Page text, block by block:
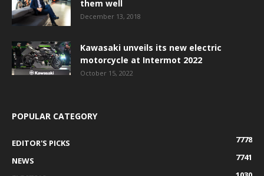
them well
December 13, 2018
Kawasaki unveils its new electric
motorcycle at Intermot 2022
October 15, 2022
POPULAR CATEGORY
EDITOR'S PICKS
7778
NEWS
7741